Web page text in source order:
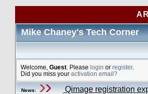
Mike Chaney's Tech Corner
Welcome, Guest . Please login or register.
Did you miss your activation email?
News: Qimage registration